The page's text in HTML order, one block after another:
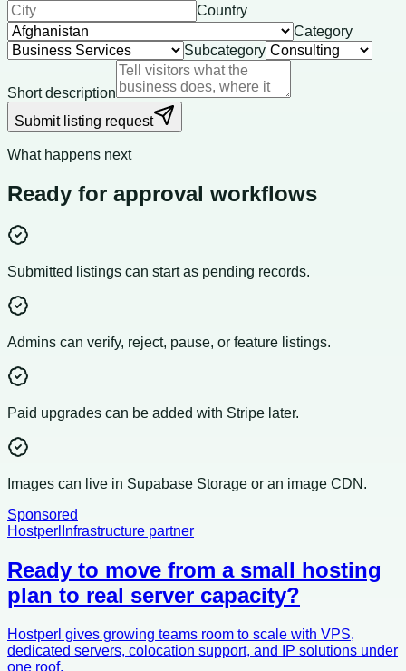
Country
Category
Subcategory
Short description
Submit listing request
What happens next
Ready for approval workflows
Submitted listings can start as pending records.
Admins can verify, reject, pause, or feature listings.
Paid upgrades can be added with Stripe later.
Images can live in Supabase Storage or an image CDN.
Sponsored
Hostperl Infrastructure partner
Ready to move from a small hosting
plan to real server capacity?
Hostperl gives growing teams room to scale with VPS,
dedicated servers, colocation support, and IP solutions under
one roof.